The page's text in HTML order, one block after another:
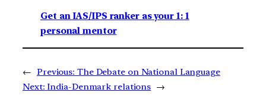
Get an IAS/IPS ranker as your 1: 1
personal mentor
← Previous: The Debate on National Language
Next: India-Denmark relations →